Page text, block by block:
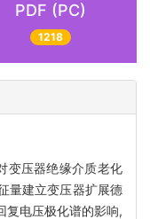
PDF (PC)
1218
变压器绝缘介质老化
量建立变压器扩展德
复电压极化谱的影响,